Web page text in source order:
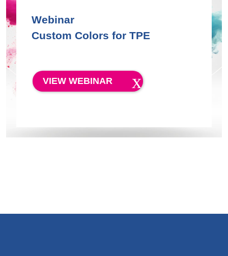
Webinar
Custom Colors for TPE
VIEW WEBINAR